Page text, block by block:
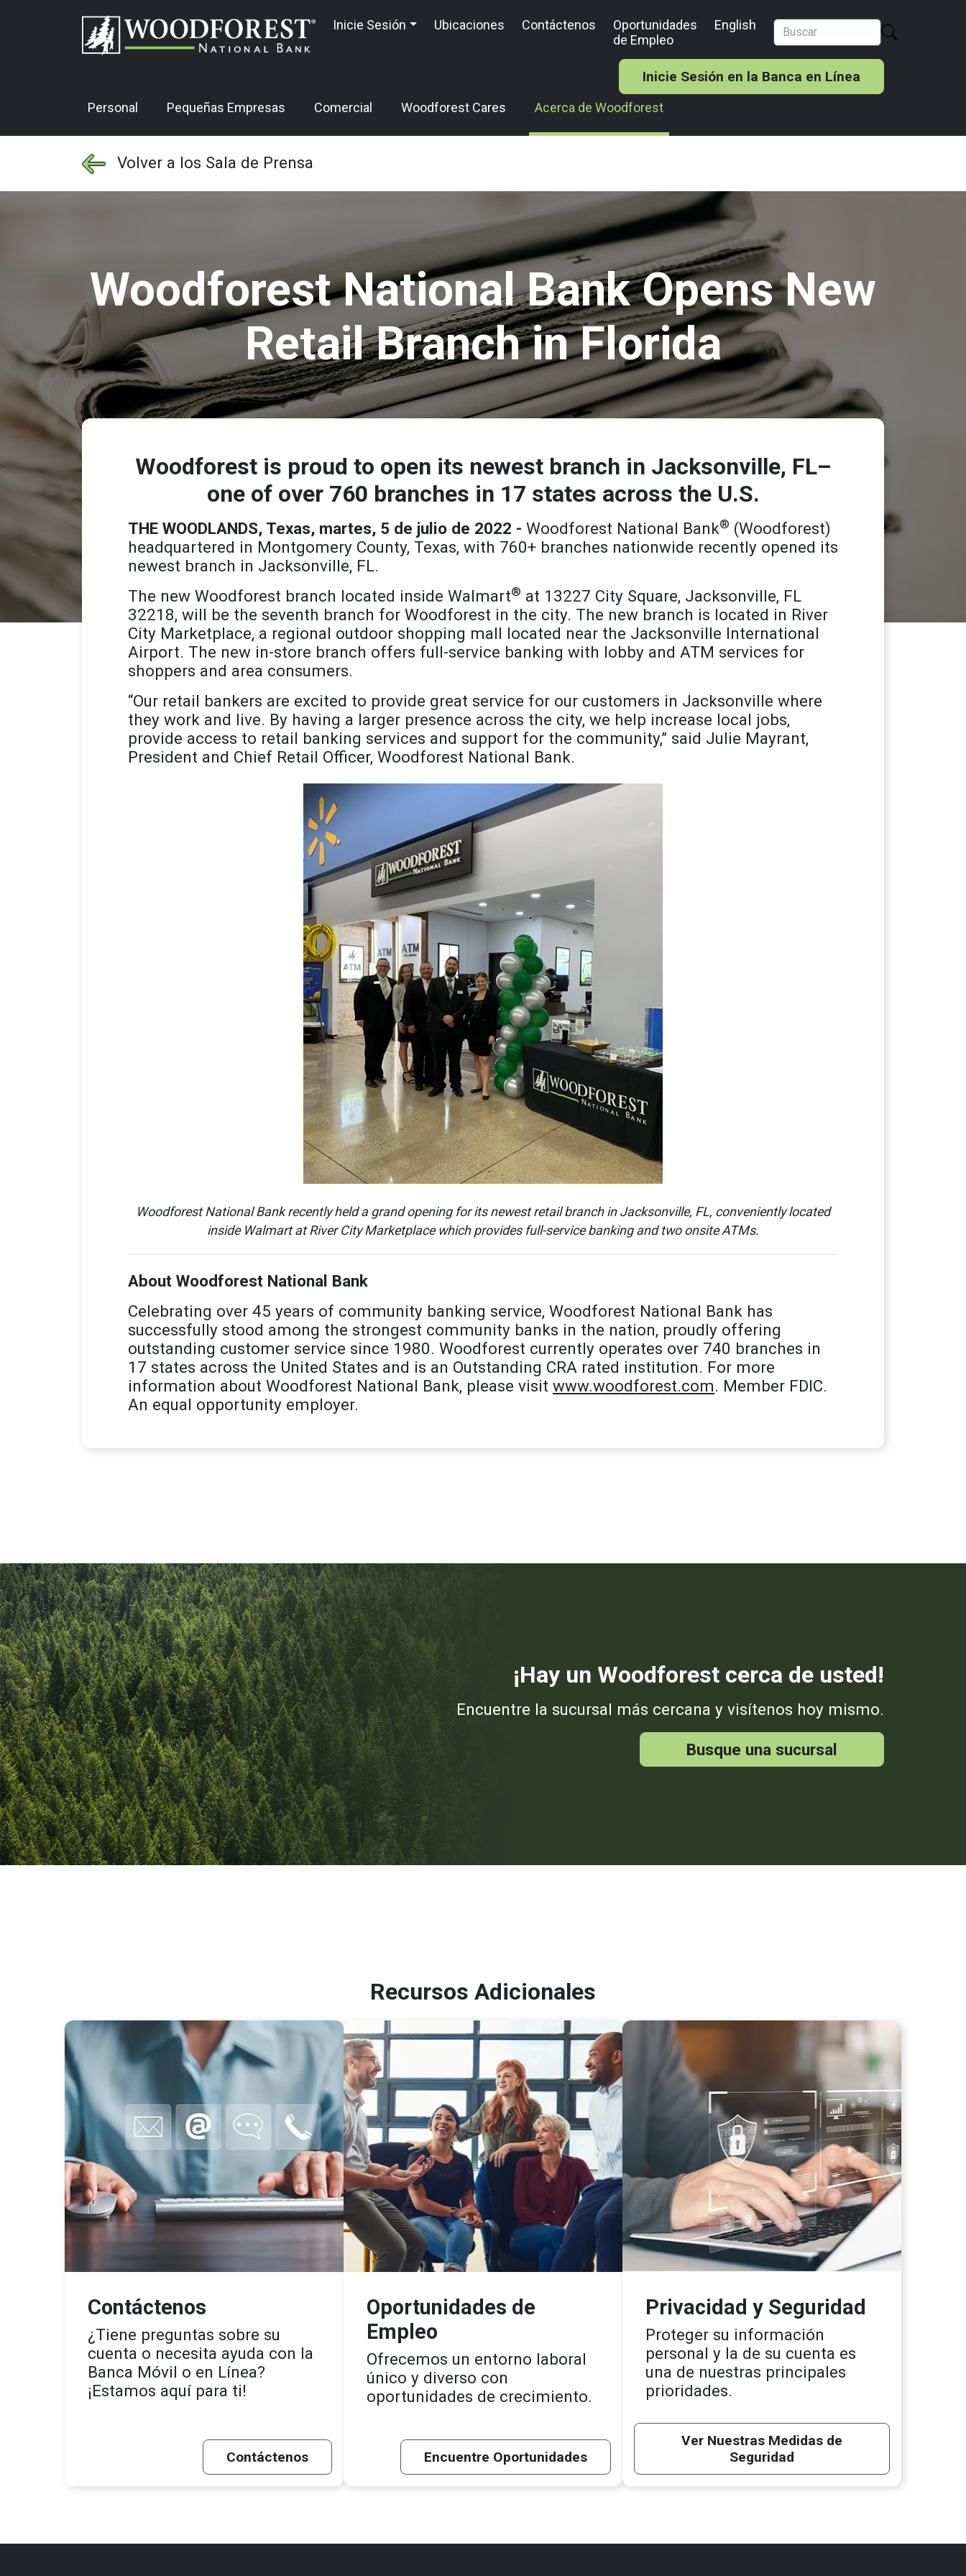
Inicie Sesión Ubicaciones Contáctenos
Oportunidades
de Empleo
English
Inicie Sesión en la Banca en Línea
Personal Pequeñas Empresas Comercial Woodforest Cares Acerca de Woodforest
Volver a los Sala de Prensa
Woodforest National Bank Opens New
Retail Branch in Florida
Woodforest is proud to open its newest branch in Jacksonville, FL–
one of over 760 branches in 17 states across the U.S.
THE WOODLANDS, Texas, martes, 5 de julio de 2022 - Woodforest National Bank® (Woodforest)
headquartered in Montgomery County, Texas, with 760+ branches nationwide recently opened its
newest branch in Jacksonville, FL.
The new Woodforest branch located inside Walmart® at 13227 City Square, Jacksonville, FL
32218, will be the seventh branch for Woodforest in the city. The new branch is located in River
City Marketplace, a regional outdoor shopping mall located near the Jacksonville International
Airport. The new in-store branch offers full-service banking with lobby and ATM services for
shoppers and area consumers.
“Our retail bankers are excited to provide great service for our customers in Jacksonville where
they work and live. By having a larger presence across the city, we help increase local jobs,
provide access to retail banking services and support for the community,” said Julie Mayrant,
President and Chief Retail Officer, Woodforest National Bank.
Woodforest National Bank recently held a grand opening for its newest retail branch in Jacksonville, FL, conveniently located
inside Walmart at River City Marketplace which provides full-service banking and two onsite ATMs.
About Woodforest National Bank
Celebrating over 45 years of community banking service, Woodforest National Bank has
successfully stood among the strongest community banks in the nation, proudly offering
outstanding customer service since 1980. Woodforest currently operates over 740 branches in
17 states across the United States and is an Outstanding CRA rated institution. For more
information about Woodforest National Bank, please visit www.woodforest.com. Member FDIC.
An equal opportunity employer.
¡Hay un Woodforest cerca de usted!
Encuentre la sucursal más cercana y visítenos hoy mismo.
Busque una sucursal
Recursos Adicionales
Contáctenos
¿Tiene preguntas sobre su
cuenta o necesita ayuda con la
Banca Móvil o en Línea?
¡Estamos aquí para ti!
Contáctenos
Oportunidades de
Empleo
Ofrecemos un entorno laboral
único y diverso con
oportunidades de crecimiento.
Encuentre Oportunidades
Privacidad y Seguridad
Proteger su información
personal y la de su cuenta es
una de nuestras principales
prioridades.
Ver Nuestras Medidas de
Seguridad